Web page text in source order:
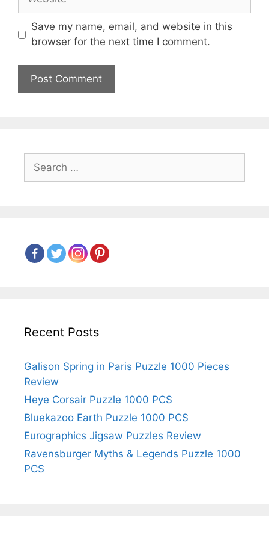
Save my name, email, and website in this
browser for the next time I comment.
for:
Recent Posts
Galison Spring in Paris Puzzle 1000 Pieces
Review
Heye Corsair Puzzle 1000 PCS
Bluekazoo Earth Puzzle 1000 PCS
Eurographics Jigsaw Puzzles Review
Ravensburger Myths & Legends Puzzle 1000
PCS